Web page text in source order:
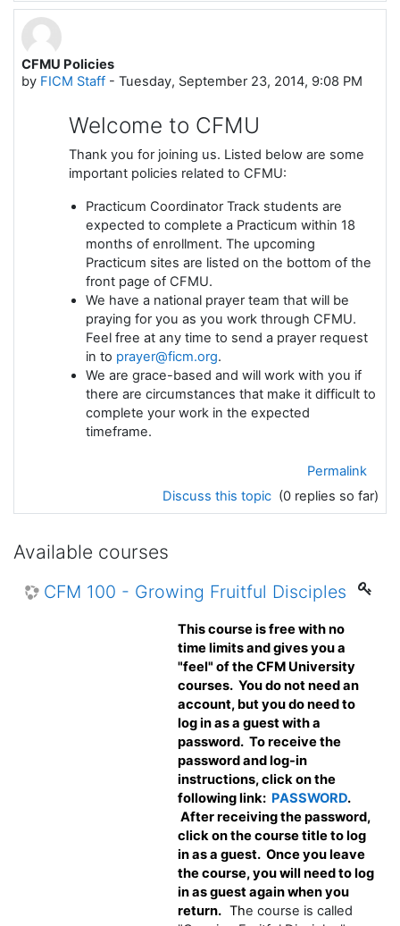
CFMU Policies
by FICM Staff - Tuesday, September 23, 2014, 9:08 PM
Welcome to CFMU
Thank you for joining us. Listed below are some
important policies related to CFMU:
Practicum Coordinator Track students are
expected to complete a Practicum within 18
months of enrollment. The upcoming
Practicum sites are listed on the bottom of the
front page of CFMU.
We have a national prayer team that will be
praying for you as you work through CFMU.
Feel free at any time to send a prayer request
in to prayer@ficm.org.
We are grace-based and will work with you if
there are circumstances that make it difficult to
complete your work in the expected
timeframe.
Permalink
Discuss this topic (0 replies so far)
Available courses
CFM 100 - Growing Fruitful Disciples
This course is free with no
time limits and gives you a
"feel" of the CFM University
courses. You do not need an
account, but you do need to
log in as a guest with a
password. To receive the
password and log-in
instructions, click on the
following link: PASSWORD.
After receiving the password,
click on the course title to log
in as a guest. Once you leave
the course, you will need to log
in as guest again when you
return. The course is called